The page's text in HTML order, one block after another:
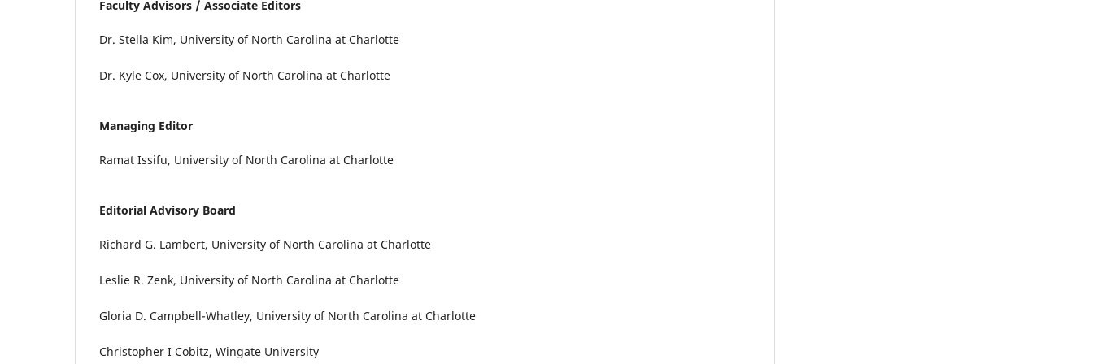
Faculty Advisors / Associate Editors
Dr. Stella Kim, University of North Carolina at Charlotte
Dr. Kyle Cox, University of North Carolina at Charlotte
Managing Editor
Ramat Issifu, University of North Carolina at Charlotte
Editorial Advisory Board
Richard G. Lambert, University of North Carolina at Charlotte
Leslie R. Zenk, University of North Carolina at Charlotte
Gloria D. Campbell-Whatley, University of North Carolina at Charlotte
Christopher I Cobitz, Wingate University